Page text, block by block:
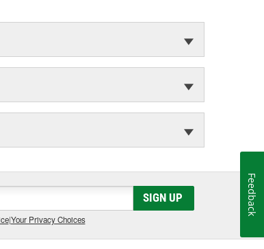
SIGN UP
|Your Privacy Choices
Feedback